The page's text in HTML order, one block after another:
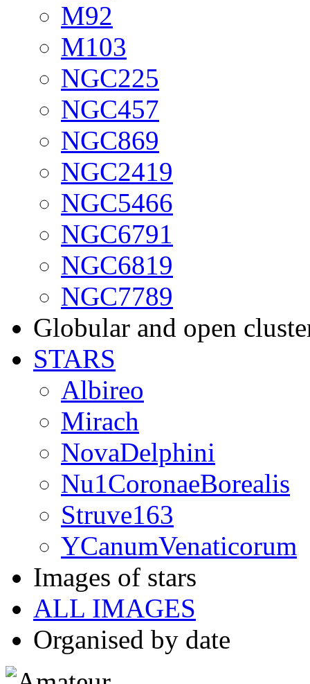
M92
M103
NGC225
NGC457
NGC869
NGC2419
NGC5466
NGC6791
NGC6819
NGC7789
Globular and open
STARS
Albireo
Mirach
NovaDelphini
Nu1CoronaeBorealis
Struve163
YCanumVenaticorum
Images of stars
ALL IMAGES
Organised by date